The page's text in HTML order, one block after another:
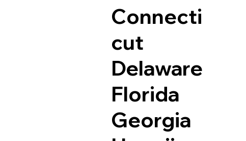
Connecti
cut
Delaware
Florida
Georgia